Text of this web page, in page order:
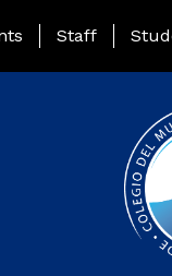
Page Menu
Staff